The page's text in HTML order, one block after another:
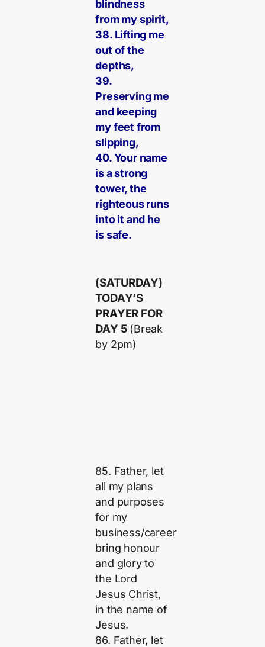
blindness
from my spirit,
38. Lifting me
out of the
depths,
39.
Preserving me
and keeping
my feet from
slipping,
40. Your name
is a strong
tower, the
righteous runs
into it and he
is safe.
(SATURDAY)
TODAY’S
PRAYER FOR
DAY 5 (Break
by 2pm)
85. Father, let
all my plans
and purposes
for my
business/career
bring honour
and glory to
the Lord
Jesus Christ,
in the name of
Jesus.
86. Father, let